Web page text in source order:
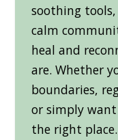
soothing
calm
heal and
are. Whether
boundaries,
or simply want
the right